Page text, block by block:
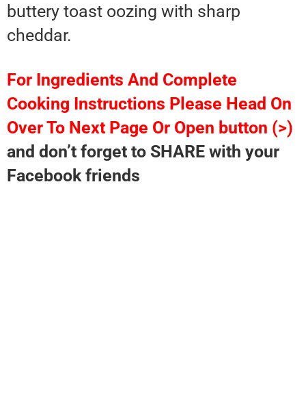
buttery toast oozing with sharp
cheddar.
For Ingredients And Complete
Cooking Instructions Please Head On
Over To Next Page Or Open button (>)
and don’t forget to SHARE with your
Facebook friends